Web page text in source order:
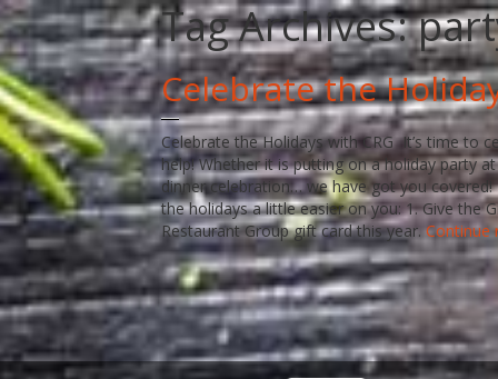
Tag Archives:
Celebrate the
Celebrate the Holidays with CRG It’s time to
help! Whether it is putting on a holiday party
dinner celebration… we have got you
the holidays a little easier on you: 1. Give
Restaurant Group gift card this year.Continue